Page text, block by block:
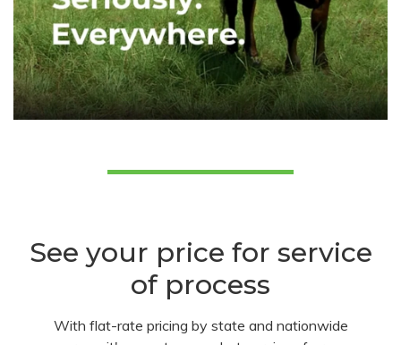
See your price for service
of process
With flat-rate pricing by state and nationwide